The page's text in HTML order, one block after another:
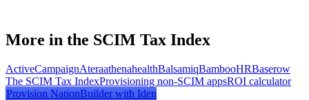
More in the SCIM Tax Index
ActiveCampaignAteraathenahealthBalsamiqBambooHRBaserow
The SCIM Tax IndexProvisioning non-SCIM appsROI calculator
Provision NationBuilderwith Iden